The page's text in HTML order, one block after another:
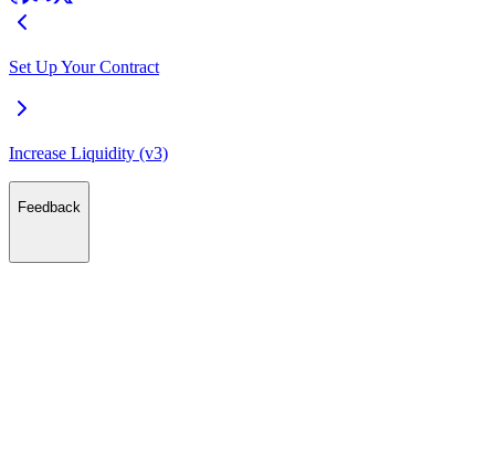
Set Up Your Contract
Increase Liquidity (v3)
Feedback